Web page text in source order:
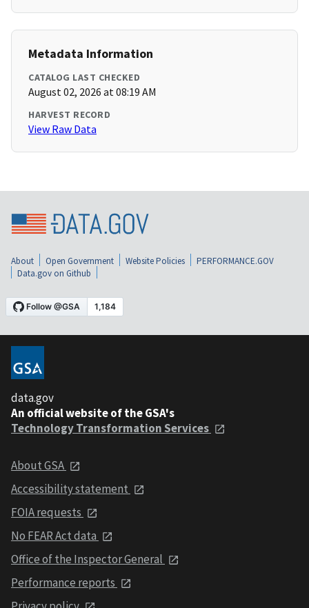
Metadata Information
CATALOG LAST CHECKED
August 02, 2026 at 08:19 AM
HARVEST RECORD
View Raw Data
About Open Government Website Policies
PERFORMANCE.GOV
Data.gov on Github
data.gov
An official website of the GSA's
Technology Transformation Services
About GSA
Accessibility statement
FOIA requests
No FEAR Act data
Office of the Inspector General
Performance reports